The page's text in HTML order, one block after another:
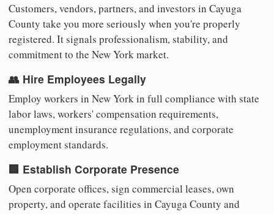
Customers, vendors, partners, and investors in Cayuga
County take you more seriously when you're properly
registered. It signals professionalism, stability, and
commitment to the New York market.
👥 Hire Employees Legally
Employ workers in New York in full compliance with state
labor laws, workers' compensation requirements,
unemployment insurance regulations, and corporate
employment standards.
🏢 Establish Corporate Presence
Open corporate offices, sign commercial leases, own
property, and operate facilities in Cayuga County and